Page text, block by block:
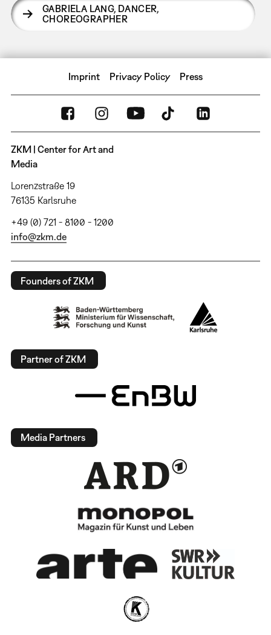
GABRIELA LANG, DANCER,
CHOREOGRAPHER
Imprint Privacy Policy Press
ZKM | Center for Art and
Media
Lorenzstraße 19
76135 Karlsruhe
+49 (0) 721 - 8100 - 1200
info@zkm.de
Founders of ZKM
Partner of ZKM
Media Partners